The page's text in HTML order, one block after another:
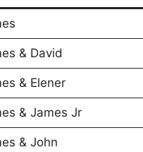
& David
& Elener
& James Jr
& John